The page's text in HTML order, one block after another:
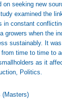
on seeking new
examined the
constant
growers when the
sustainably. It
time to time to
as it
Politics.
(Masters)